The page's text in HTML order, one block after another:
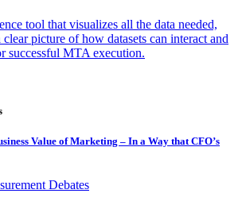
tool that visualizes all the data needed,
picture of how datasets can interact and
successful MTA execution.
Value of Marketing – In a Way that CFO’s
Debates